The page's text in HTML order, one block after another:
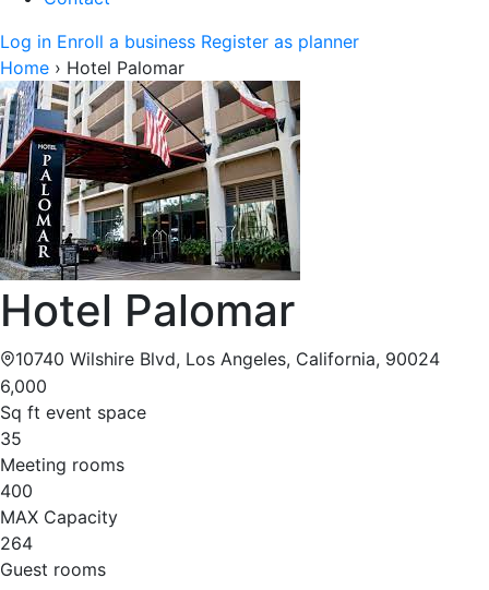
Log in Enroll a business Register as planner
Home › Hotel Palomar
Hotel Palomar
10740 Wilshire Blvd, Los Angeles, California, 90024
6,000
Sq ft event space
35
Meeting rooms
400
MAX Capacity
264
Guest rooms